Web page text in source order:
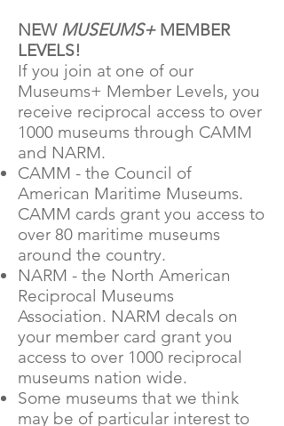
NEW MUSEUMS+MEMBER
LEVELS!
If you join at one of our
Museums+ Member Levels, you
receive reciprocal access to over
1000 museums through CAMM
and NARM.
CAMM - the Council of
American Maritime Museums.
CAMM cards grant you access to
over 80 maritime museums
around the country.
NARM - the North American
Reciprocal Museums
Association. NARM decals on
your member card grant you
access to over 1000 reciprocal
museums nation wide.
Some museums that we think
may be of particular interest to